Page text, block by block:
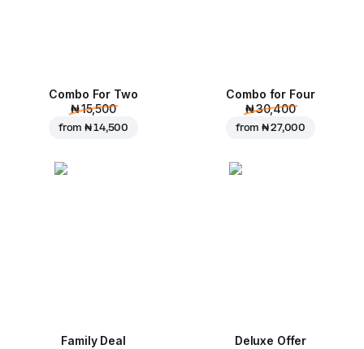
Combo For Two
₦ 15,500
from₦ 14,500
Combo for Four
₦ 30,400
from₦ 27,000
Family Deal Deluxe Offer